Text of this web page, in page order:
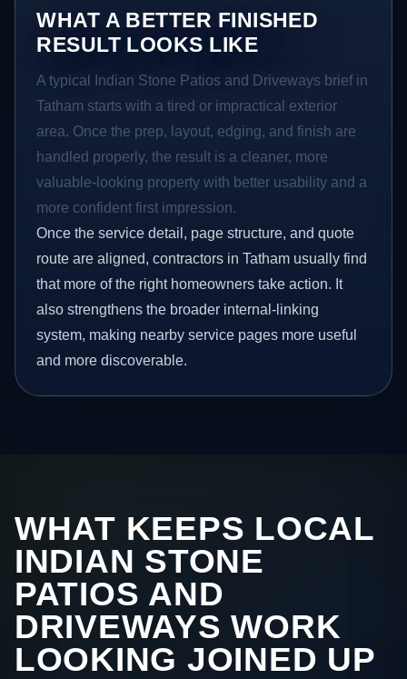
WHAT A BETTER FINISHED
RESULT LOOKS LIKE
A typical Indian Stone Patios and Driveways brief in
Tatham starts with a tired or impractical exterior
area. Once the prep, layout, edging, and finish are
handled properly, the result is a cleaner, more
valuable-looking property with better usability and a
more confident first impression.
Once the service detail, page structure, and quote
route are aligned, contractors in Tatham usually find
that more of the right homeowners take action. It
also strengthens the broader internal-linking
system, making nearby service pages more useful
and more discoverable.
WHAT KEEPS LOCAL
INDIAN STONE
PATIOS AND
DRIVEWAYS WORK
LOOKING JOINED UP